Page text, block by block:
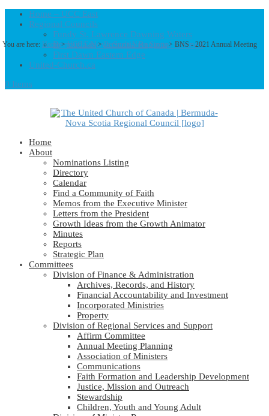
Home – UCC East
Regional Councils
Fundy St. Lawrence Dawning Waters
Bermuda-Nova Scotia Regional Council
First Dawn Eastern Edge
United-Church.ca
0 Items
You are here: Home>UCC East>Bermuda-Nova Scotia> BNS - 2021 Annual Meeting
Home
About
Nominations Listing
Directory
Calendar
Find a Community of Faith
Memos from the Executive Minister
Letters from the President
Growth Ideas from the Growth Animator
Minutes
Reports
Strategic Plan
Committees
Division of Finance & Administration
Archives, Records, and History
Financial Accountability and Investment
Incorporated Ministries
Property
Division of Regional Services and Support
Affirm Committee
Annual Meeting Planning
Association of Ministers
Communications
Faith Formation and Leadership Development
Justice, Mission and Outreach
Stewardship
Children, Youth and Young Adult